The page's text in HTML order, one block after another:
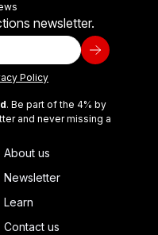
newsletter.
Policy
. Be part of the 4% by
and never missing a
About us
Newsletter
Learn
Contact us